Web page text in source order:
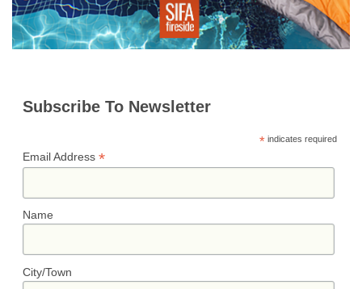
Subscribe To Newsletter
*indicates required
Email Address *
Name
City/Town